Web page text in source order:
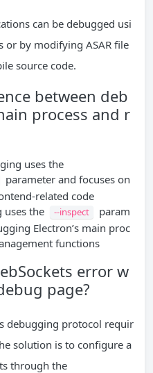
can be debugged usi
or by modifying ASAR file
source code.
between deb
process and r
uses the
parameter and focuses on
related code
uses the
--inspect
param
Electron’s main proc
functions
error w
page?
debugging protocol requir
solution is to configure a
through the